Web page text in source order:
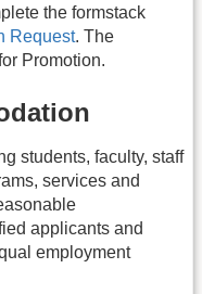
the formstack
Request. The
Promotion.
students, faculty, staff
services and
applicants and
employment